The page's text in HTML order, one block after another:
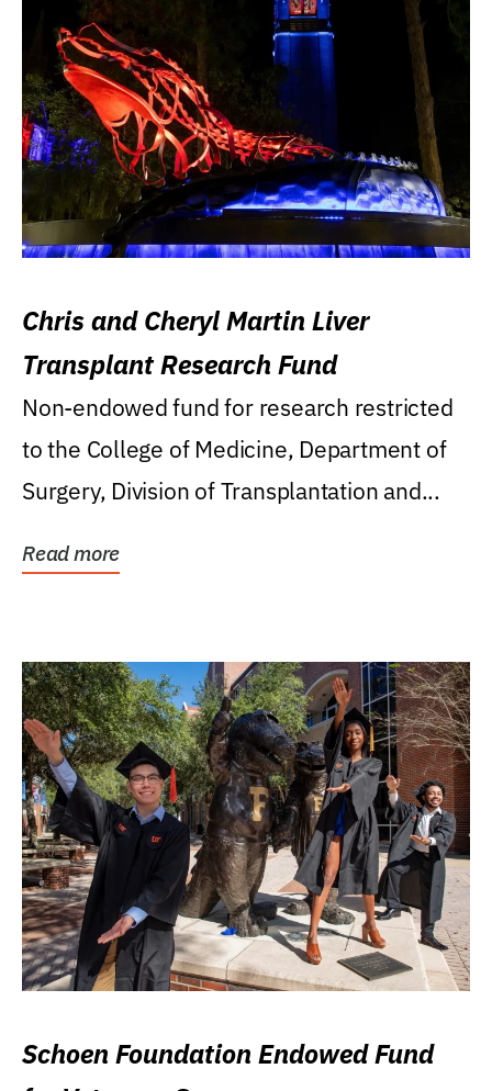
Chris and Cheryl Martin Liver
Transplant Research Fund
Non-endowed fund for research restricted
to the College of Medicine, Department of
Surgery, Division of Transplantation and...
Read more
Schoen Foundation Endowed Fund